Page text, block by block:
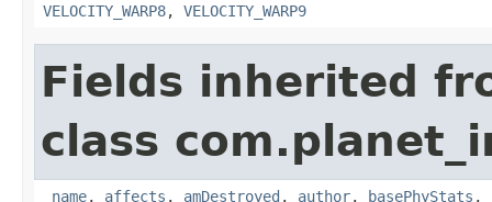
VELOCITY_WARP8, VELOCITY_WARP9
Fields inherited
class
_name, affects , amDestroyed , author, basePhyStats ,